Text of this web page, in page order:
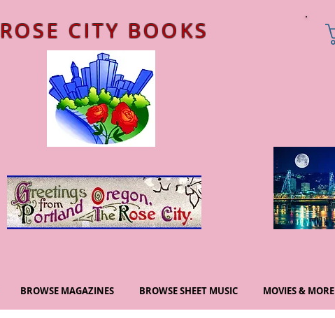
ROSE CITY BOOKS
BROWSE MAGAZINES BROWSE SHEET MUSIC MOVIES & MORE